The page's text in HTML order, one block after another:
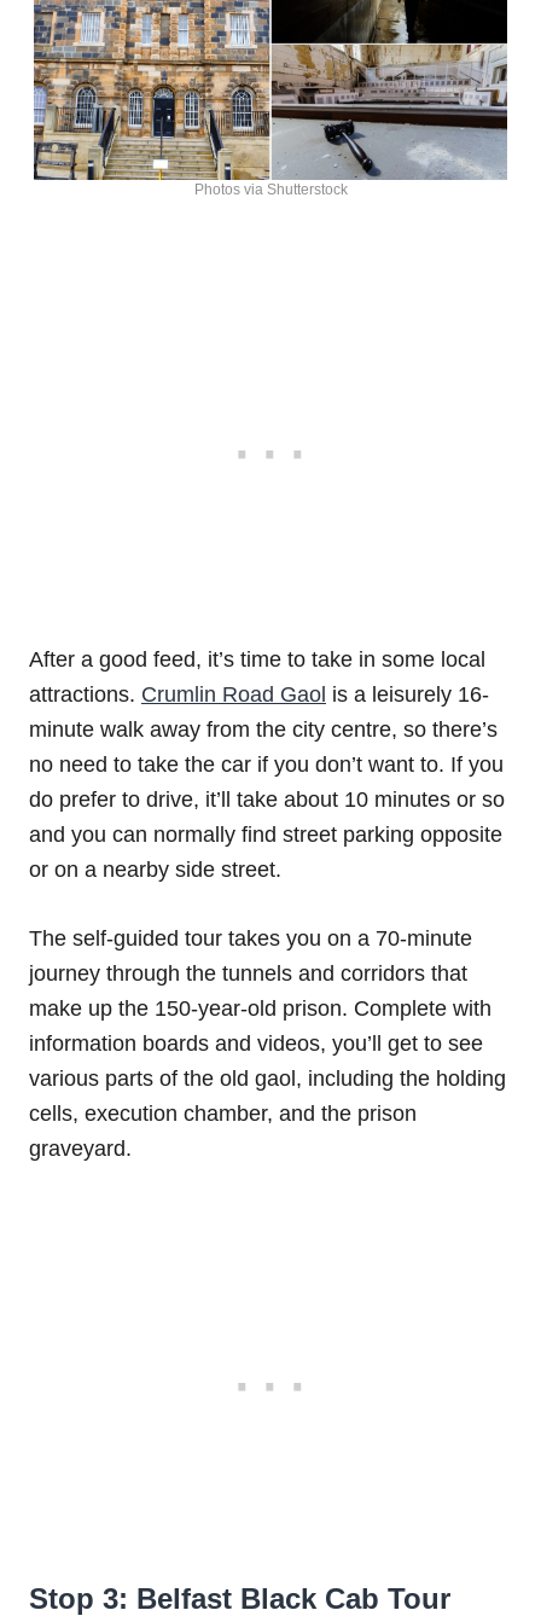
Photos via Shutterstock
After a good feed, it’s time to take in some local
attractions. Crumlin Road Gaol is a leisurely 16-
minute walk away from the city centre, so there’s
no need to take the car if you don’t want to. If you
do prefer to drive, it’ll take about 10 minutes or so
and you can normally find street parking opposite
or on a nearby side street.
The self-guided tour takes you on a 70-minute
journey through the tunnels and corridors that
make up the 150-year-old prison. Complete with
information boards and videos, you’ll get to see
various parts of the old gaol, including the holding
cells, execution chamber, and the prison
graveyard.
Stop 3: Belfast Black Cab Tour